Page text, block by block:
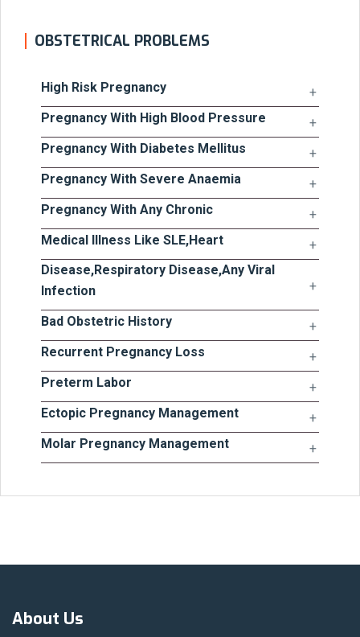
OBSTETRICAL PROBLEMS
High Risk Pregnancy
Pregnancy With High Blood Pressure
Pregnancy With Diabetes Mellitus
Pregnancy With Severe Anaemia
Pregnancy With Any Chronic
Medical Illness Like SLE,Heart
Disease,Respiratory Disease,Any Viral
Infection
Bad Obstetric History
Recurrent Pregnancy Loss
Preterm Labor
Ectopic Pregnancy Management
Molar Pregnancy Management
About Us